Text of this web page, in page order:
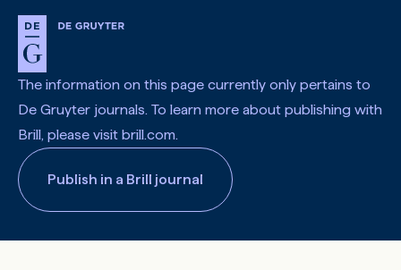
The information on this page currently only pertains to
De Gruyter journals. To learn more about publishing with
Brill, please visit brill.com.
Publish in a Brill journal